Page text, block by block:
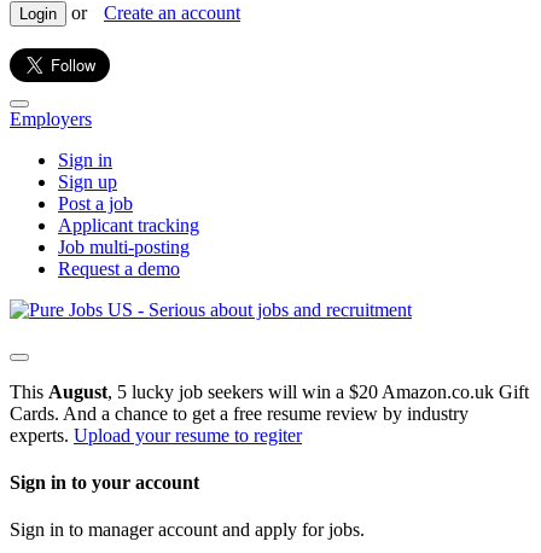
Login or Create an account
Employers
Sign in
Sign up
Post a job
Applicant tracking
Job multi-posting
Request a demo
This August, 5 lucky job seekers will win a $20 Amazon.co.uk Gift
Cards. And a chance to get a free resume review by industry
experts. Upload your resume to regiter
Sign in to your account
Sign in to manager account and apply for jobs.